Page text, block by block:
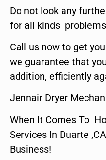
Do not look any
for all kinds
Call us now to get
we guarantee that
addition, efficiently
Jennair Dryer
When It Comes To
Services In Duarte
Business!